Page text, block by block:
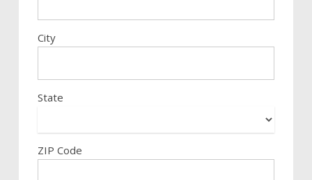
City
State
ZIP Code